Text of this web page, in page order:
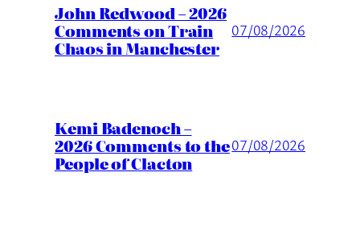
John Redwood – 2026
Comments on Train
Chaos in Manchester
07/08/2026
Kemi Badenoch –
2026 Comments to the
People of Clacton
07/08/2026